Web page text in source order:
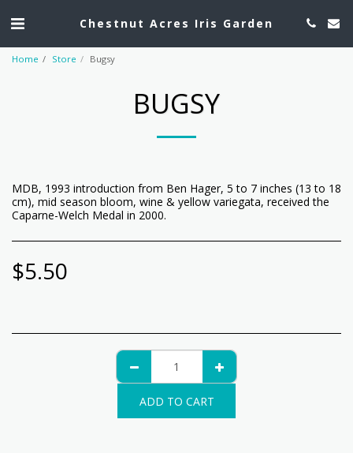
Chestnut Acres Iris Garden
Home Store Bugsy
BUGSY
MDB, 1993 introduction from Ben Hager, 5 to 7 inches (13 to 18
cm), mid season bloom, wine & yellow variegata, received the
Caparne-Welch Medal in 2000.
$5.50
ADD TO CART